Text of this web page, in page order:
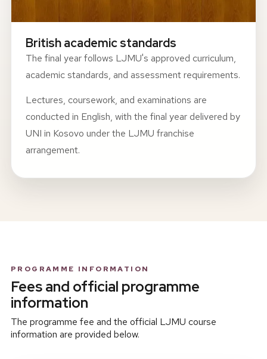
British academic standards
The final year follows LJMU's approved curriculum,
academic standards, and assessment requirements.
Lectures, coursework, and examinations are
conducted in English, with the final year delivered by
UNI in Kosovo under the LJMU franchise
arrangement.
PROGRAMME INFORMATION
Fees and official programme
information
The programme fee and the official LJMU course
information are provided below.